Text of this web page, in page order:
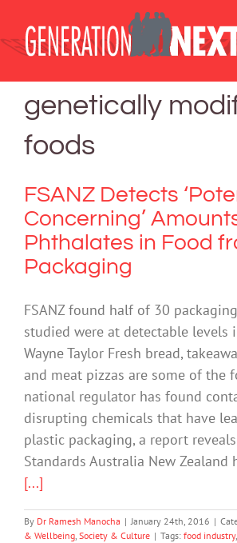
content
genetically
foods
FSANZ Detects
Concerning’
Phthalates in Food
Packaging
FSANZ found half of 30
studied were at detectable levels
Wayne Taylor Fresh bread,
and meat pizzas are some of the
national regulator has found
disrupting chemicals that have
plastic packaging, a report
Standards Australia New Zealand
[...]
By Dr Ramesh Manocha | January 24th, 2016 |
& Wellbeing, Society & Culture | Tags: food industry,